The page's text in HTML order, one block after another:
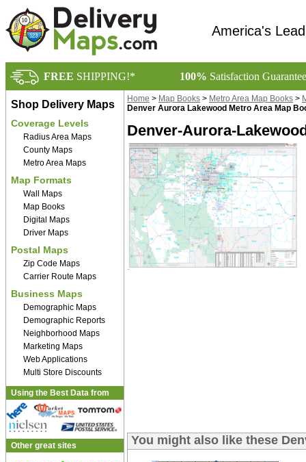
America's
FREE SHIPPING!* 100% Satisfaction
Shop Delivery Maps
Coverage Levels
Radius Area Maps
County Maps
Metro Area Maps
Map Formats
Wall Maps
Map Books
Digital Maps
Driver Maps
Postal Maps
Zip Code Maps
Carrier Route Maps
Business Maps
Demographic Maps
Demographic Reports
Neighborhood Maps
Marketing Maps
Web Applications
Multi Store Discounts
Using the Best Data from
Other great sites
Home > Map Books > Metro Area Map Books >
Denver Aurora Lakewood Metro Area Map
Denver-Aurora-
You might also like these